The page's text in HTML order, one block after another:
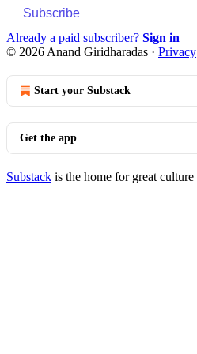
Subscribe
Already a paid subscriber? Sign in
© 2026 Anand Giridharadas · Privacy
Start your Substack
Get the app
Substack is the home for great culture